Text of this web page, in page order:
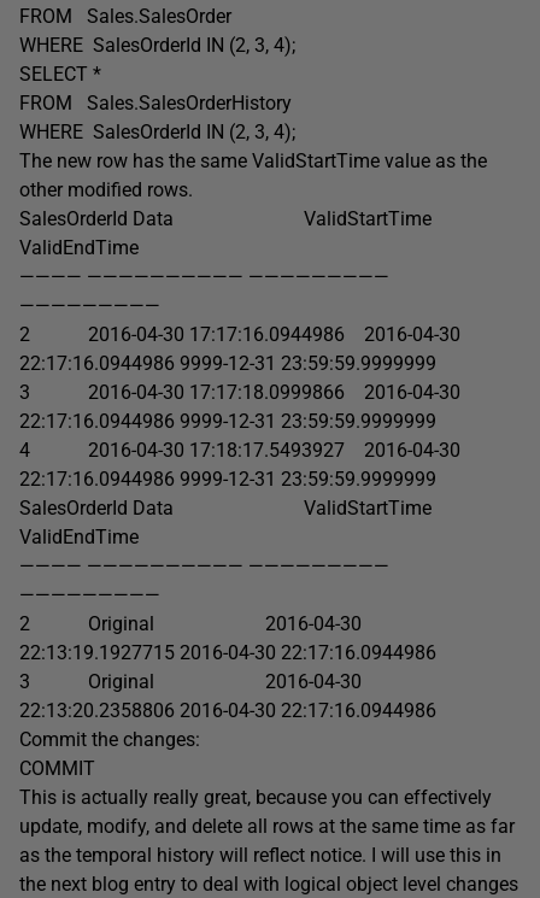
FROM Sales.SalesOrder
WHERE SalesOrderId IN (2, 3, 4);
SELECT *
FROM Sales.SalesOrderHistory
WHERE SalesOrderId IN (2, 3, 4);
The new row has the same ValidStartTime value as the
other modified rows.
SalesOrderId Data ValidStartTime
ValidEndTime
———— —————————— —————————
—————————
2 2016-04-30 17:17:16.0944986 2016-04-30
22:17:16.0944986 9999-12-31 23:59:59.9999999
3 2016-04-30 17:17:18.0999866 2016-04-30
22:17:16.0944986 9999-12-31 23:59:59.9999999
4 2016-04-30 17:18:17.5493927 2016-04-30
22:17:16.0944986 9999-12-31 23:59:59.9999999
SalesOrderId Data ValidStartTime
ValidEndTime
———— —————————— —————————
—————————
2 Original 2016-04-30
22:13:19.1927715 2016-04-30 22:17:16.0944986
3 Original 2016-04-30
22:13:20.2358806 2016-04-30 22:17:16.0944986
Commit the changes:
COMMIT
This is actually really great, because you can effectively
update, modify, and delete all rows at the same time as far
as the temporal history will reflect notice. I will use this in
the next blog entry to deal with logical object level changes